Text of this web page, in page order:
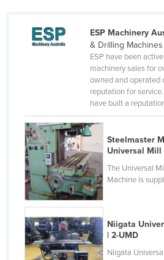
Macedonia
Mali
Malta
Marshall Islands
Mauritania
Mauritius
Mexico
Federated States of Micronesia
ESP Machinery
& Drilling Machines
ESP have been
machinery sales for
owned and operated
reputation for
have built a
Steelmaster
Universal Mill
The Universal
Machine is
Niigata
| 2-UMD
Niigata